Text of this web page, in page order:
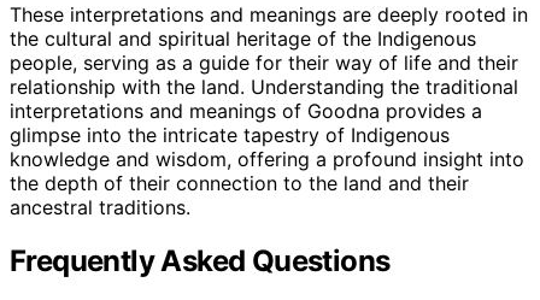
These interpretations and meanings are deeply rooted in
the cultural and spiritual heritage of the Indigenous
people, serving as a guide for their way of life and their
relationship with the land. Understanding the traditional
interpretations and meanings of Goodna provides a
glimpse into the intricate tapestry of Indigenous
knowledge and wisdom, offering a profound insight into
the depth of their connection to the land and their
ancestral traditions.
Frequently Asked Questions